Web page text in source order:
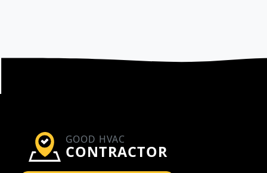
GOOD HVAC
CONTRACTOR